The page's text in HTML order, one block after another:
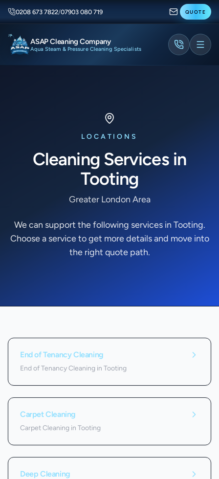
0208 673 7822/07903 080 719 QUOTE
ASAP Cleaning Company
Aqua Steam & Pressure Cleaning Specialists
LOCATIONS
Cleaning Services in
Tooting
Greater London Area
We can support the following services in Tooting.
Choose a service to get more details and move into
the right quote path.
Services we offer in
End of Tenancy Cleaning
End of Tenancy Cleaning in Tooting
Carpet Cleaning
Carpet Cleaning in Tooting
Deep Cleaning